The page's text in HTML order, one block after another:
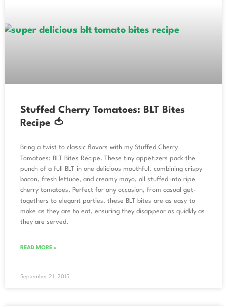
Stuffed Cherry Tomatoes: BLT Bites
Recipe 🍅
Bring a twist to classic flavors with my Stuffed Cherry
Tomatoes: BLT Bites Recipe. These tiny appetizers pack the
punch of a full BLT in one delicious mouthful, combining crispy
bacon, fresh lettuce, and creamy mayo, all stuffed into ripe
cherry tomatoes. Perfect for any occasion, from casual get-
togethers to elegant parties, these BLT bites are as easy to
make as they are to eat, ensuring they disappear as quickly as
they are served.
READ MORE »
September 21, 2015